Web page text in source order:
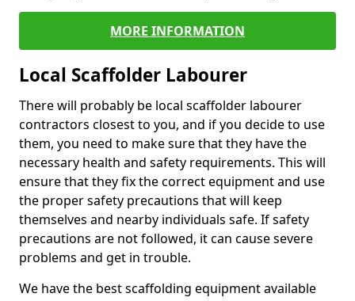
MORE INFORMATION
Local Scaffolder Labourer
There will probably be local scaffolder labourer
contractors closest to you, and if you decide to use
them, you need to make sure that they have the
necessary health and safety requirements. This will
ensure that they fix the correct equipment and use
the proper safety precautions that will keep
themselves and nearby individuals safe. If safety
precautions are not followed, it can cause severe
problems and get in trouble.
We have the best scaffolding equipment available